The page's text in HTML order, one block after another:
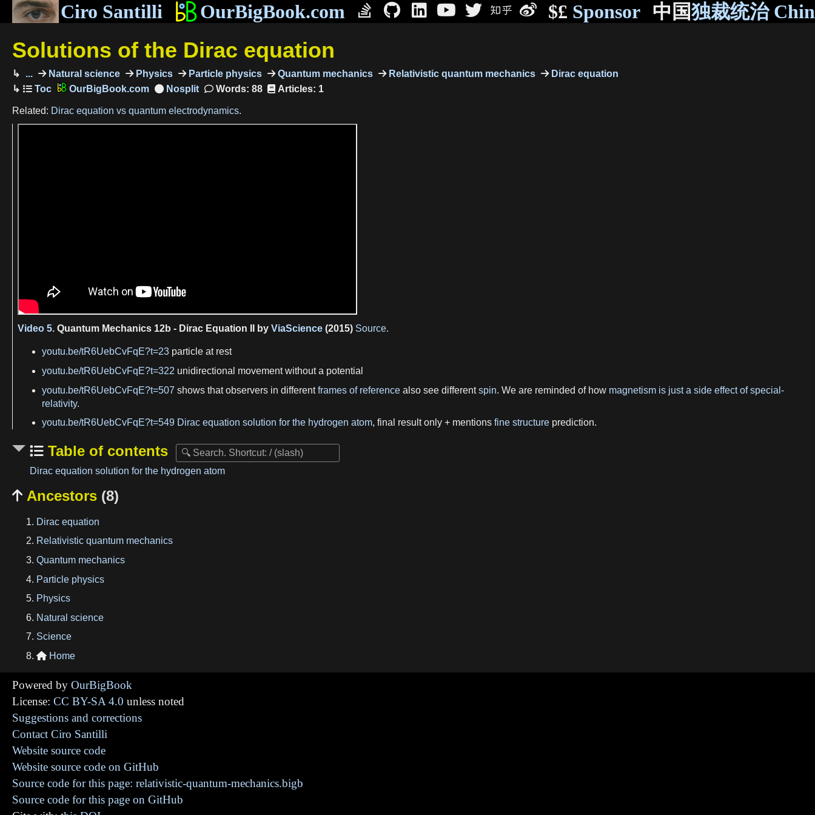
Ciro Santilli OurBigBook.com $£ Sponsor 中国独裁统治
Solutions of the Dirac equation
... Natural science Physics Particle physics Quantum mechanics Relativistic quantum mechanics
Dirac equation
OurBigBook.com
Words: 88 Articles: 1
Related: Dirac equation vs quantum electrodynamics.
Video 5. Quantum Mechanics 12b - Dirac Equation II by ViaScience (2015) Source.
youtu.be/tR6UebCvFqE?t=23 particle at rest
youtu.be/tR6UebCvFqE?t=322 unidirectional movement without a potential
youtu.be/tR6UebCvFqE?t=507 shows that observers in differentframes of reference also see differentspin. We are reminded of how magnetism is just a side effect of special-
relativity.
youtu.be/tR6UebCvFqE?t=549 Dirac equation solution for the hydrogen atom, final result only + mentions fine structure prediction.
Table of contents
Dirac equation solution for the hydrogen atom
 Ancestors (8)
Dirac equation
Relativistic quantum mechanics
Quantum mechanics
Particle physics
Physics
Natural science
Science
 Home
Powered by OurBigBook
License: CC BY-SA 4.0 unless noted
Suggestions and corrections
Contact Ciro Santilli
Website source code
Website source code on GitHub
Source code for this page: relativistic-quantum-mechanics.bigb
Source code for this page on GitHub